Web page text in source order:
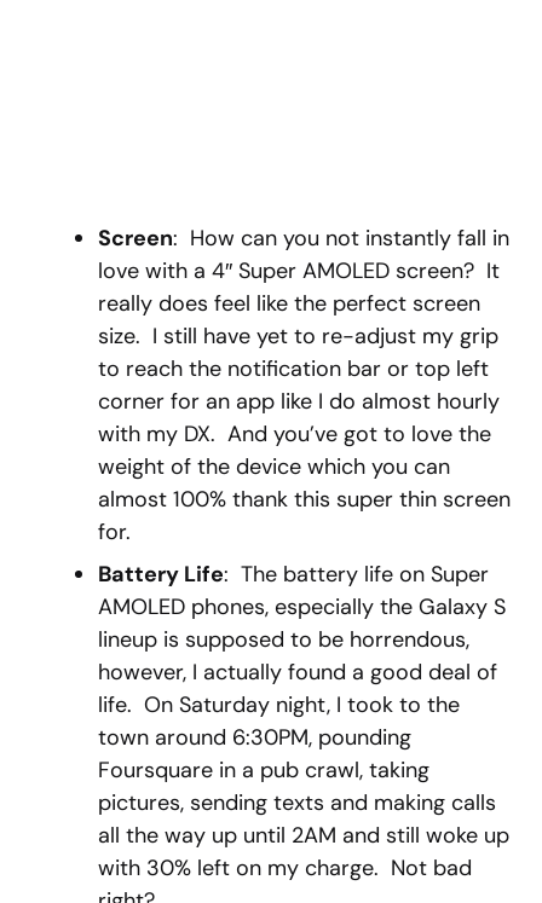
Screen: How can you not instantly fall in
love with a 4″ Super AMOLED screen? It
really does feel like the perfect screen
size. I still have yet to re-adjust my grip
to reach the notification bar or top left
corner for an app like I do almost hourly
with my DX. And you’ve got to love the
weight of the device which you can
almost 100% thank this super thin screen
for.
Battery Life: The battery life on Super
AMOLED phones, especially the Galaxy S
lineup is supposed to be horrendous,
however, I actually found a good deal of
life. On Saturday night, I took to the
town around 6:30PM, pounding
Foursquare in a pub crawl, taking
pictures, sending texts and making calls
all the way up until 2AM and still woke up
with 30% left on my charge. Not bad